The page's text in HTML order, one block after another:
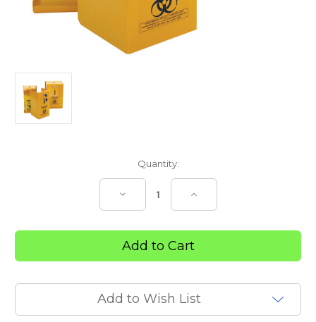
Quantity:
Decrease
Quantity
of
Safe
23L
Increase
of
Safe
23L
Add to Wish List